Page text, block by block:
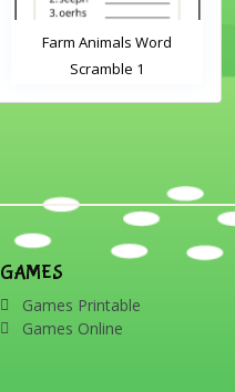
Farm Animals Word
Scramble 1
GAMES
Games Printable
Games Online